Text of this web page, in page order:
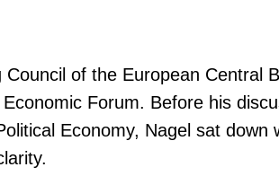
of the European Central
Forum. Before his
Economy, Nagel sat down